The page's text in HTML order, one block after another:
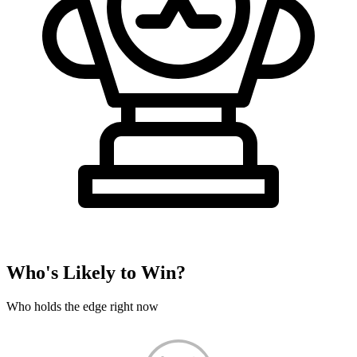
Who's Likely to Win?
Who holds the edge right now